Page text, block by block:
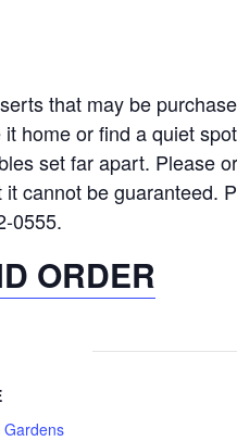
that may be
home or find a quiet
set far apart. Please
cannot be guaranteed.
0555.
ORDER
Gardens